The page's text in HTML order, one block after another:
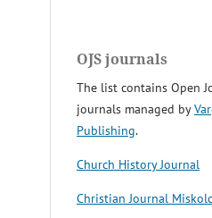
OJS journals
The list contains Open
journals managed by
Publishing.
Church History Journal
Christian Journal Miskolc